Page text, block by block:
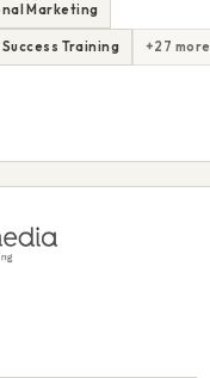
Marketing
Training +27 more